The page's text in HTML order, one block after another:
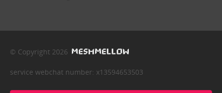
© Copyright 2026
service webchat number: x13594653503